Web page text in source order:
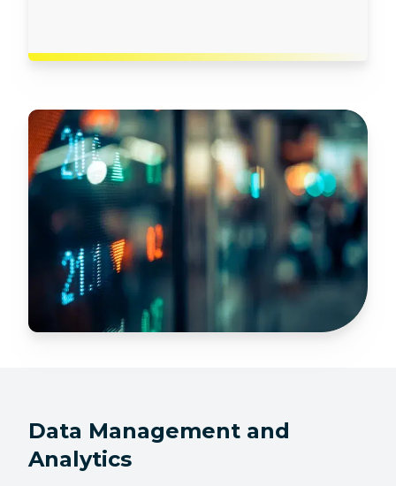
Data Management and
Analytics